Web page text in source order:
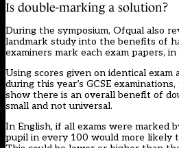
Is double-marking a solution?
During the symposium, Ofqual also
landmark study into the benefits of
examiners mark each exam papers,
Using scores given on identical exam
during this year’s GCSE
show there is an overall benefit of
small and not universal.
In English, if all exams were marked
pupil in every 100 would more likely